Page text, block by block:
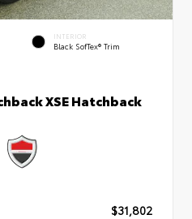
INTERIOR
Black SofTex® Trim
XSE Hatchback
$31,802